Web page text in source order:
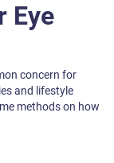
Eye
concern for
and lifestyle
methods on how